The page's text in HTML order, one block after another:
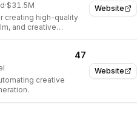
Website
·$31.5M
creating high-quality
and creative
Website
47
creative